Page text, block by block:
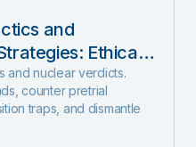
and
Ethical,
to Stop Nuclear
Start
and nuclear verdicts.
counter pretrial
traps, and dismantle